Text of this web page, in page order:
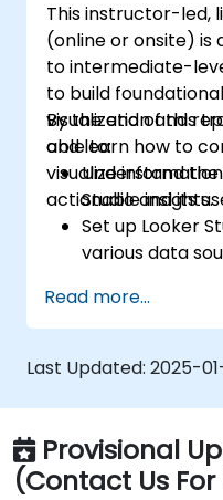
This instructor-led,
(online or onsite)
to intermediate-
to build
visualization and
and learn how to
visualize
actionable insights.
By the end of this
able to:
Understand
Studio and its
Set up Looker
various data
graphs, and
Customize
and business
Collaborate on
effectively.
Read more...
Last Updated: 2025-
Provisional
(Contact Us